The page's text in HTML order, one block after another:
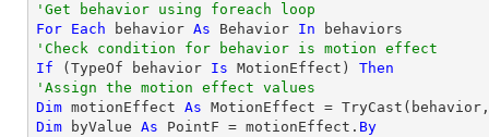
'Get behavior using foreach loop
For Each behavior As Behavior In
'Check condition for behavior is motion effect
If ( TypeOf behavior Is MotionEffect) Then
'Assign the motion effect values
Dim motionEffect As MotionEffect = TryCast
Dim byValue As PointF = motionEffect. By